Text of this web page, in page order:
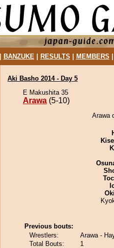
BANZUKE| RESULTS MEMBERS
Aki Basho 2014 - Day 5
E Makushita 35
Arawa (5-10)
Arawa
Previous bouts:
Wrestlers:
Arawa -
Total Bouts:
1